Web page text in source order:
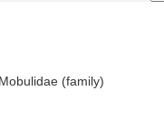
(family)